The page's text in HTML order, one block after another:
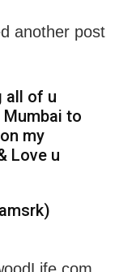
another post
all of u
to
my
Love u